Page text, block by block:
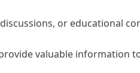
or educational
valuable information